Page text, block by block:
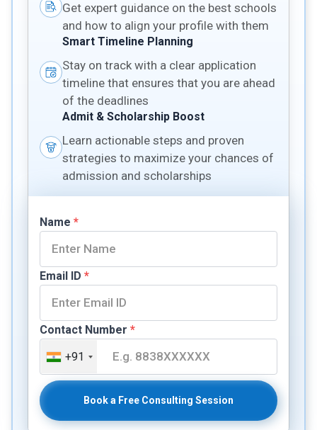
Get expert guidance on the best schools
and how to align your profile with them
Smart Timeline Planning
Stay on track with a clear application
timeline that ensures that you are ahead
of the deadlines
Admit & Scholarship Boost
Learn actionable steps and proven
strategies to maximize your chances of
admission and scholarships
Name *
Email ID *
Contact Number *
+91
Book a Free Consulting Session